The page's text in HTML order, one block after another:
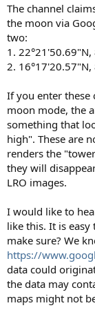
The channel
the moon via
two:
1.
2.
If you enter these
moon mode, the
something that
high". These are
renders the
they will
LRO images.
I would like to
like this. It is easy
make sure? We
https://
data could
the data may
maps might not